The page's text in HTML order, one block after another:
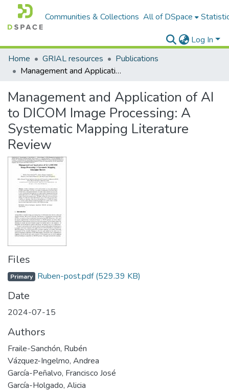
Communities & Collections All of DSpace
Log In
Home
GRIAL resources
Publications
Management and Application of AI to DICOM Image Processing: A Systematic Mapping Literature Review
Management and Application of AI
to DICOM Image Processing: A
Systematic Mapping Literature
Review
Files
Primary Ruben-post.pdf(529.39 KB)
Date
2024-07-15
Authors
Fraile-Sanchón, Rubén
Vázquez-Ingelmo, Andrea
García-Peñalvo, Francisco José
García-Holgado, Alicia